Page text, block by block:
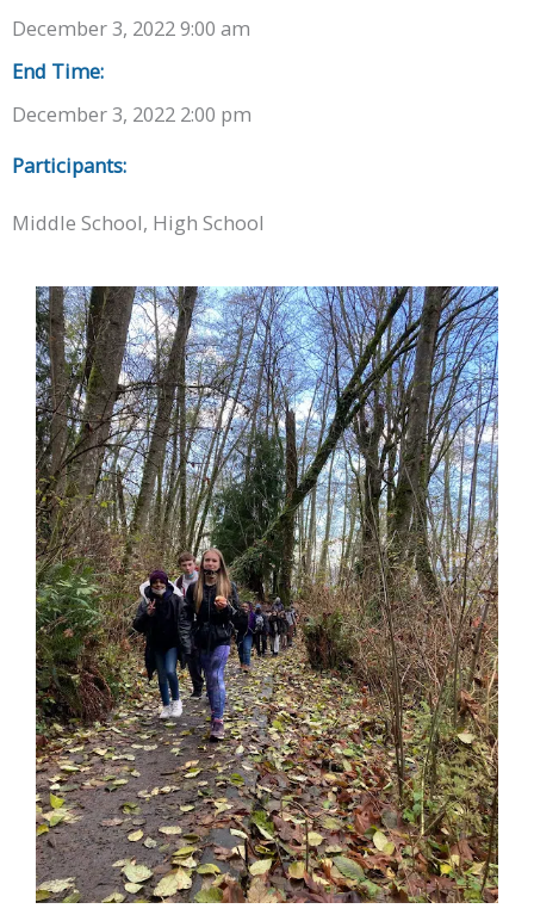
December 3, 2022 9:00 am
End Time:
December 3, 2022 2:00 pm
Participants:
Middle School, High School